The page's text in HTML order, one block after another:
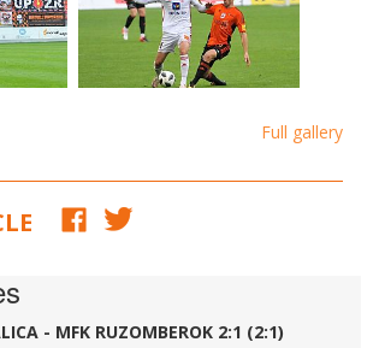
Full gallery
- MFK RUZOMBEROK 2:1 (2:1)